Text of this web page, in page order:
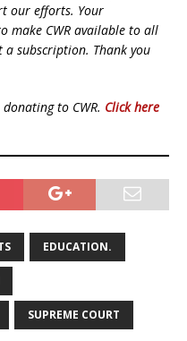
our efforts. Your
make CWR available to all
subscription. Thank you
to CWR. Click here
EDUCATION.
SUPREME COURT